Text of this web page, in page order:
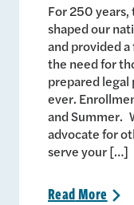
For 250 years,
shaped our
and provided
the need for
prepared legal
ever.
and Summer.
advocate for
serve your […]
ReadMore >